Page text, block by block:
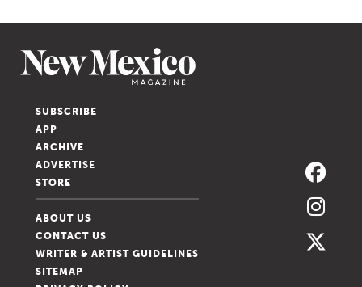
SUBSCRIBE
APP
ARCHIVE
ADVERTISE
STORE
ABOUT US
CONTACT US
WRITER & ARTIST GUIDELINES
SITEMAP